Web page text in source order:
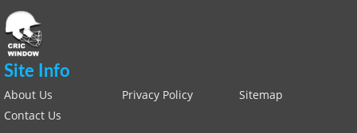
Site Info
About Us Privacy Policy
Sitemap
Contact Us